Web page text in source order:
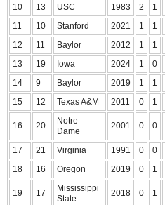
10
13 USC 1983 2 1
11
10 Stanford 2021 1 1
12
11 Baylor 2012 1 1
13
19 Iowa 2024 1 0
14
9 Baylor 2019 1 1
15
12 Texas A&M 2011 0 1
16 20
Notre
Dame
2001 0 0
17 21 Virginia 1991 0 0
18
16 Oregon 2019 0 1
19 17
Mississippi
State
2018 0 1